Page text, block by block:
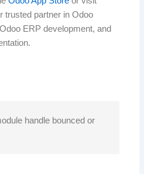
trusted partner in Odoo
ERP development, and
handle bounced or